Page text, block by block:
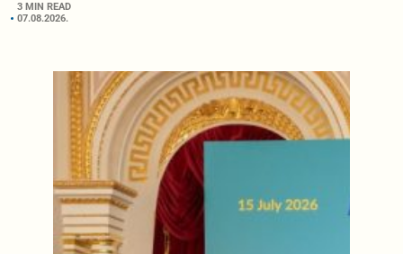
3 MIN READ
07.08.2026.